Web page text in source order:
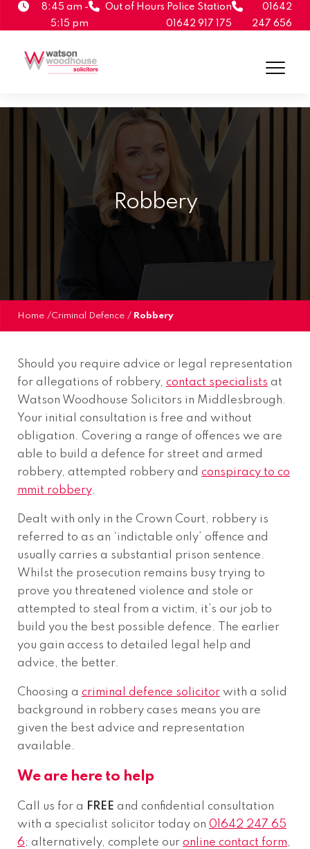
01642
247 656
Out of Hours Police Station
01642 917 175
8:45 am -
5:15 pm
Robbery
Home /Criminal Defence / Robbery
Should you require advice or legal representation
for allegations of robbery, contact specialists at
Watson Woodhouse Solicitors in Middlesbrough.
Your initial consultation is free and without
obligation. Covering a range of offences we are
able to build a defence for street and armed
robbery, attempted robbery and conspiracy to co
mmit robbery.
Dealt with only in the Crown Court, robbery is
referred to as an ‘indictable only’ offence and
usually carries a substantial prison sentence.
Whilst the prosecution remains busy trying to
prove you threatened violence and stole or
attempted to steal from a victim, it’s our job to
build you the best possible defence. The earlier
you gain access to detailed legal help and
advice, the better.
Choosing a criminal defence solicitor with a solid
background in robbery cases means you are
given the best advice and representation
available.
We are here to help
Call us for a FREE and confidential consultation
with a specialist solicitor today on 01642 247 65
6; alternatively, complete our online contact form,